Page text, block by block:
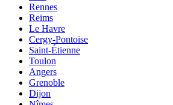
Rennes
Reims
Le Havre
Cergy-Pontoise
Saint-Étienne
Toulon
Angers
Grenoble
Dijon